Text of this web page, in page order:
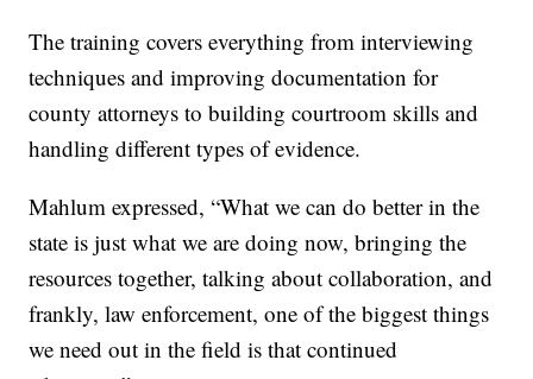
The training covers everything from interviewing
techniques and improving documentation for
county attorneys to building courtroom skills and
handling different types of evidence.
Mahlum expressed, “What we can do better in the
state is just what we are doing now, bringing the
resources together, talking about collaboration, and
frankly, law enforcement, one of the biggest things
we need out in the field is that continued